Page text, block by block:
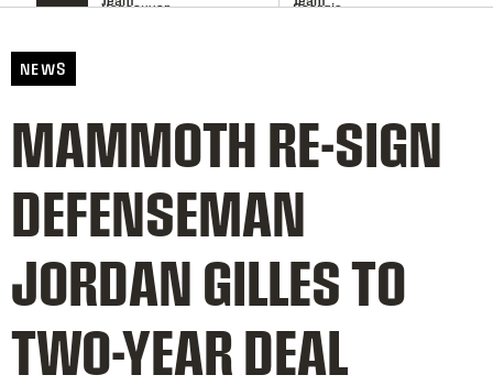
NEWS
MAMMOTH RE-SIGN
DEFENSEMAN
JORDAN GILLES TO
TWO-YEAR DEAL